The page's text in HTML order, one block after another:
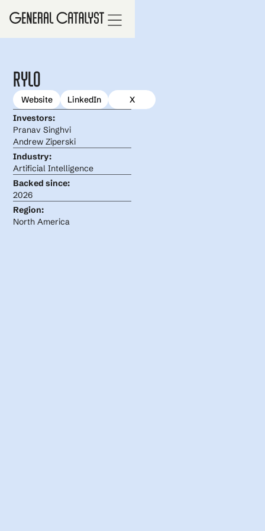
Rylo
Website LinkedIn
X
Investors:
Pranav Singhvi
Andrew Ziperski
Industry:
Artificial Intelligence
Backed since:
2026
Region:
North America